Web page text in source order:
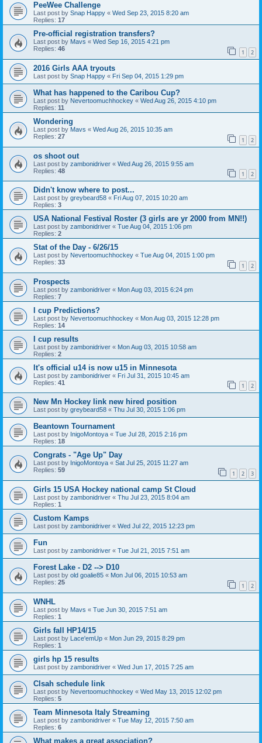
PeeWee Challenge
Last post by Snap Happy « Wed Sep 23, 2015 8:20 am
Replies: 17
Pre-official registration transfers?
Last post by Mavs « Wed Sep 16, 2015 4:21 pm
Replies: 46 1 2
2016 Girls AAA tryouts
Last post by Snap Happy « Fri Sep 04, 2015 1:29 pm
What has happened to the Caribou Cup?
Last post by Nevertoomuchhockey « Wed Aug 26, 2015 4:10 pm
Replies: 11
Wondering
Last post by Mavs « Wed Aug 26, 2015 10:35 am
Replies: 27 1 2
os shoot out
Last post by zambonidriver « Wed Aug 26, 2015 9:55 am
Replies: 48 1 2
Didn't know where to post...
Last post by greybeard58 « Fri Aug 07, 2015 10:20 am
Replies: 3
USA National Festival Roster (3 girls are yr 2000 from MN!!)
Last post by zambonidriver « Tue Aug 04, 2015 1:06 pm
Replies: 2
Stat of the Day - 6/26/15
Last post by Nevertoomuchhockey « Tue Aug 04, 2015 1:00 pm
Replies: 33 1 2
Prospects
Last post by zambonidriver « Mon Aug 03, 2015 6:24 pm
Replies: 7
I cup Predictions?
Last post by Nevertoomuchhockey « Mon Aug 03, 2015 12:28 pm
Replies: 14
I cup results
Last post by zambonidriver « Mon Aug 03, 2015 10:58 am
Replies: 2
It's official u14 is now u15 in Minnesota
Last post by zambonidriver « Fri Jul 31, 2015 10:45 am
Replies: 41 1 2
New Mn Hockey link new hired position
Last post by greybeard58 « Thu Jul 30, 2015 1:06 pm
Beantown Tournament
Last post by InigoMontoya « Tue Jul 28, 2015 2:16 pm
Replies: 18
Congrats - "Age Up" Day
Last post by InigoMontoya « Sat Jul 25, 2015 11:27 am
Replies: 59 1 2 3
Girls 15 USA Hockey national camp St Cloud
Last post by zambonidriver « Thu Jul 23, 2015 8:04 am
Replies: 1
Custom Kamps
Last post by zambonidriver « Wed Jul 22, 2015 12:23 pm
Fun
Last post by zambonidriver « Tue Jul 21, 2015 7:51 am
Forest Lake - D2 --> D10
Last post by old goalie85 « Mon Jul 06, 2015 10:53 am
Replies: 25 1 2
WNHL
Last post by Mavs « Tue Jun 30, 2015 7:51 am
Replies: 1
Girls fall HP14/15
Last post by Lace'emUp « Mon Jun 29, 2015 8:29 pm
Replies: 1
girls hp 15 results
Last post by zambonidriver « Wed Jun 17, 2015 7:25 am
Clsah schedule link
Last post by Nevertoomuchhockey « Wed May 13, 2015 12:02 pm
Replies: 5
Team Minnesota Italy Streaming
Last post by zambonidriver « Tue May 12, 2015 7:50 am
Replies: 6
What makes a great association?